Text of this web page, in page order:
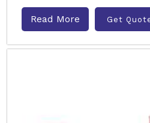
Read More Get